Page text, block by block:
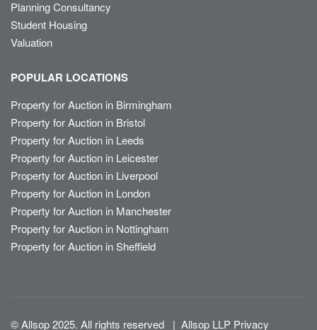
Planning Consultancy
Student Housing
Valuation
POPULAR LOCATIONS
Property for Auction in Birmingham
Property for Auction in Bristol
Property for Auction in Leeds
Property for Auction in Leicester
Property for Auction in Liverpool
Property for Auction in London
Property for Auction in Manchester
Property for Auction in Nottingham
Property for Auction in Sheffield
© Allsop 2025. All rights reserved | Allsop LLP Privacy